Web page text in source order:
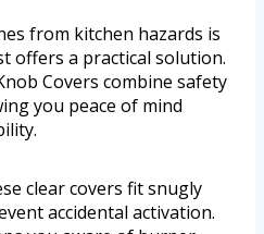
from kitchen hazards is
offers a practical solution.
Covers combine safety
you peace of mind
clear covers fit snugly
accidental activation.